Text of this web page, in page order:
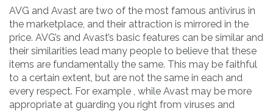
AVG and Avast are two of the most famous antivirus in
the marketplace, and their attraction is mirrored in the
price. AVG’s and Avast’s basic features can be similar and
their similarities lead many people to believe that these
items are fundamentally the same. This may be faithful
to a certain extent, but are not the same in each and
every respect. For example , while Avast may be more
appropriate at guarding you right from viruses and